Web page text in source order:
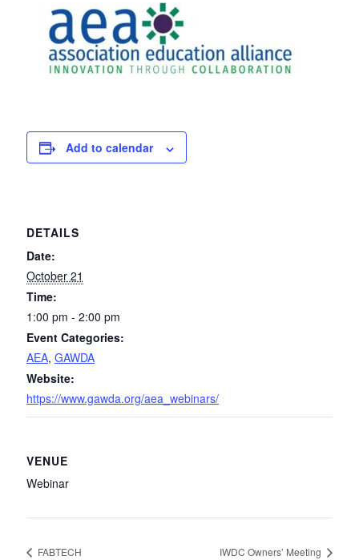
Add to calendar
DETAILS
Date:
October 21
Time:
1:00 pm - 2:00 pm
Event Categories:
AEA, GAWDA
Website:
https://www.gawda.org/aea_webinars/
VENUE
Webinar
FABTECH IWDC Owners’ Meeting